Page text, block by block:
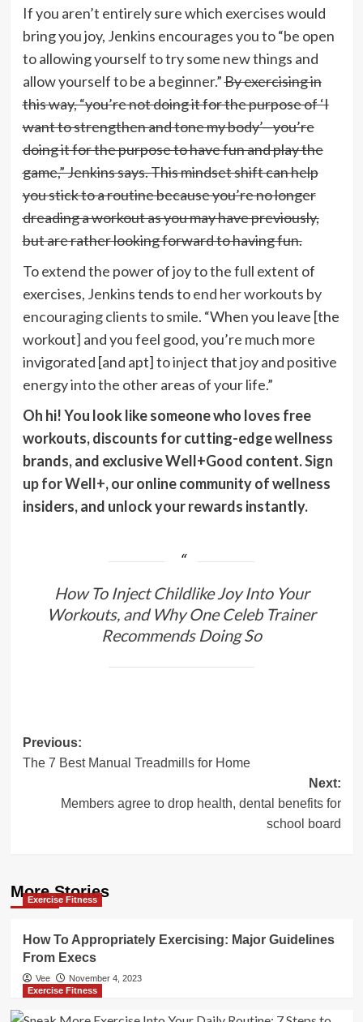
If you aren’t entirely sure which exercises would
bring you joy, Jenkins encourages you to “be open
to allowing yourself to try some new things and
allow yourself to be a beginner.”By exercising in
this way, “you’re not doing it for the purpose of ‘I
want to strengthen and tone my body’—you’re
doing it for the purpose to have fun and play the
game,” Jenkins says. This mindset shift can help
you stick to a routine because you’re no longer
dreading a workout as you may have previously,
but are rather looking forward to having fun.
To extend the power of joy to the full extent of
exercises, Jenkins tends toend her workouts by
encouraging clients to smile. “When you leave [the
workout] and you feel good, you’re much more
invigorated [and apt] to inject that joy and positive
energy into the other areas of your life.”
Oh hi! You look like someone who loves free
workouts, discounts for cutting-edge wellness
brands, and exclusive Well+Good content.Sign
up for Well+, our online community of wellness
insiders, and unlock your rewards instantly.
How To Inject Childlike Joy Into Your
Workouts, and Why One Celeb Trainer
Recommends Doing So
Post
navigation
Previous:
The 7 Best Manual Treadmills for Home
Next:
Members agree to drop health, dental benefits for
school board
More Stories
Exercise Fitness
How To Appropriately Exercising: Major Guidelines
From Execs
Vee
November 4, 2023
Exercise Fitness